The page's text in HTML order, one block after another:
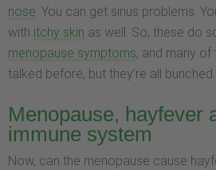
nose . You can get sinus problems.
with itchy skin as well. So, these do
menopause symptoms, and many
talked before, but they’re all bunched
Menopause, hayfever
immune system
Now, can the menopause cause